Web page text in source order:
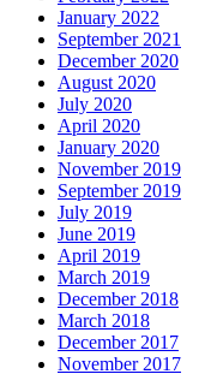
January 2022
September 2021
December 2020
August 2020
July 2020
April 2020
January 2020
November 2019
September 2019
July 2019
June 2019
April 2019
March 2019
December 2018
March 2018
December 2017
November 2017